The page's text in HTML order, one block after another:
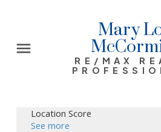
Mary
RE/MAX
Location Score
See more